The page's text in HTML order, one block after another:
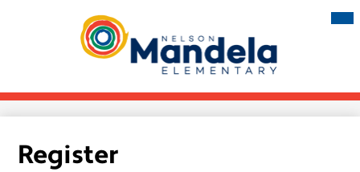
main
content
Nelson
Mandela
Elementary
Register